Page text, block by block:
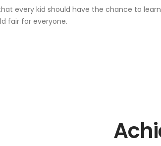
every kid should have the chance to
fair for everyone.